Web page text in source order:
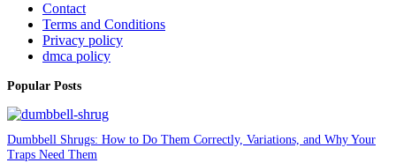
Contact
Terms and Conditions
Privacy policy
dmca policy
Popular Posts
Dumbbell Shrugs: How to Do Them Correctly, Variations, and Why Your
Traps Need Them